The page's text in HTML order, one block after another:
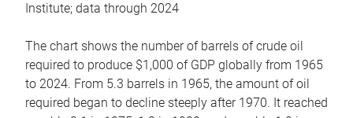
Institute; data through 2024
The chart shows the number of barrels of crude oil
required to produce $1,000 of GDP globally from 1965
to 2024. From 5.3 barrels in 1965, the amount of oil
required began to decline steeply after 1970. It reached